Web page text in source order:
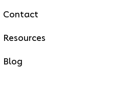
Contact
Resources
Blog